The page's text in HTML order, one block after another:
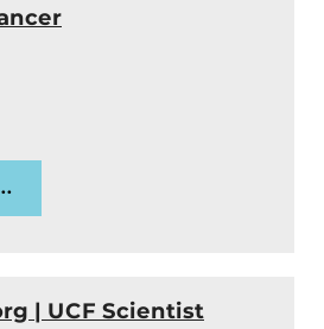
| UCF Scientist